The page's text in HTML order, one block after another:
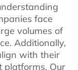
face
volumes of
Additionally,
with their
platforms. Our